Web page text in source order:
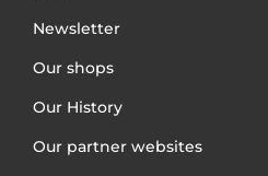
Newsletter
Our shops
Our History
Our partner websites